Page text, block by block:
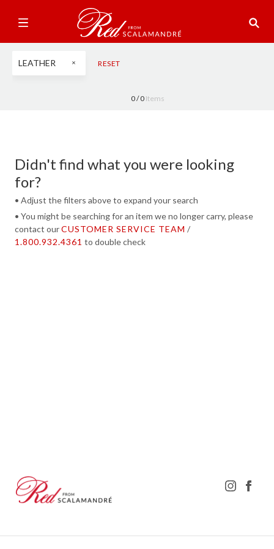
LEATHER RESET
0 /0Items
Didn't find what you were looking
for?
• Adjust the filters above to expand your search
• You might be searching for an item we no longer carry, please
contact ourCUSTOMER SERVICE TEAM /
1.800.932.4361 to double check